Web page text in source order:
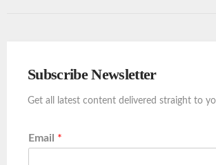
Subscribe Newsletter
Get all latest content delivered straight to
Email *